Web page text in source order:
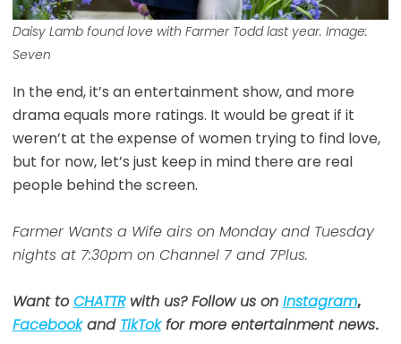
Daisy Lamb found love with Farmer Todd last year. Image:
Seven
In the end, it’s an entertainment show, and more
drama equals more ratings. It would be great if it
weren’t at the expense of women trying to find love,
but for now, let’s just keep in mind there are real
people behind the screen.
Farmer Wants a Wife airs on Monday and Tuesday
nights at 7:30pm on Channel 7 and 7Plus.
Want toCHATTRwith us? Follow us on Instagram,
Facebookand TikTokfor more entertainment news.